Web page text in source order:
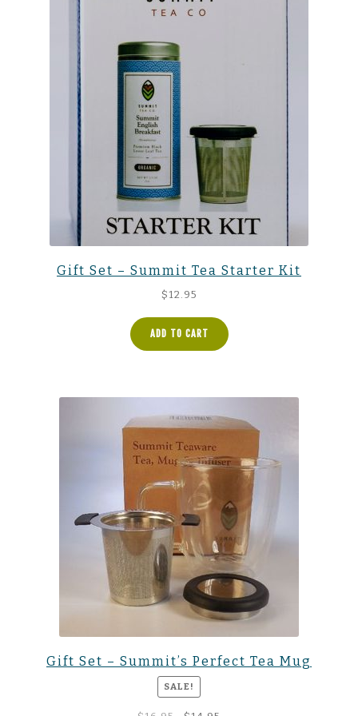
Gift Set – Summit Tea Starter Kit
$12.95
ADD TO CART
Gift Set – Summit’s Perfect Tea Mug
SALE!